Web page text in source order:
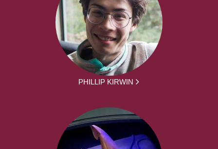
PHILLIP KIRWIN